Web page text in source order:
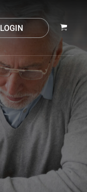
LOGIN